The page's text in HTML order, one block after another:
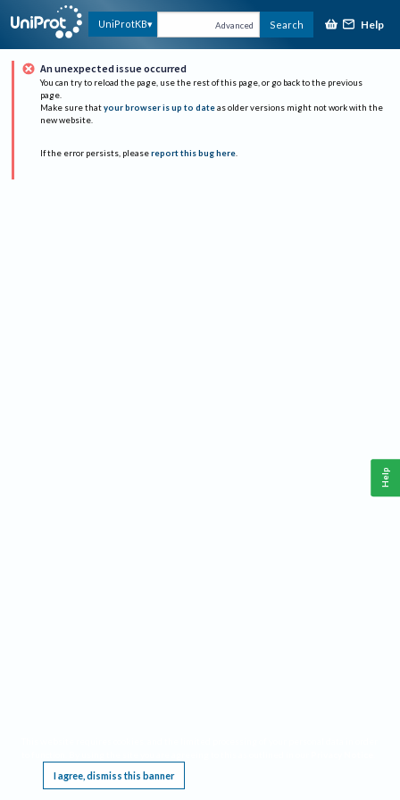
UniProtKB Advanced Search Help
An unexpected issue occurred
You can try to reload the page, use the rest of this page, or go back to the previous
page.
Make sure that your browser is up to date as older versions might not work with the
new website.
If the error persists, please report this bug here.
I agree, dismiss this banner
Help